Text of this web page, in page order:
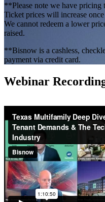
**Please note we have pricing
Ticket prices will increase
We cannot redeem a lower
raised.
**Bisnow is a cashless,
payment via credit card.
Webinar